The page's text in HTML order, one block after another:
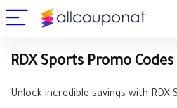
RDX Sports Promo
Unlock incredible savings with